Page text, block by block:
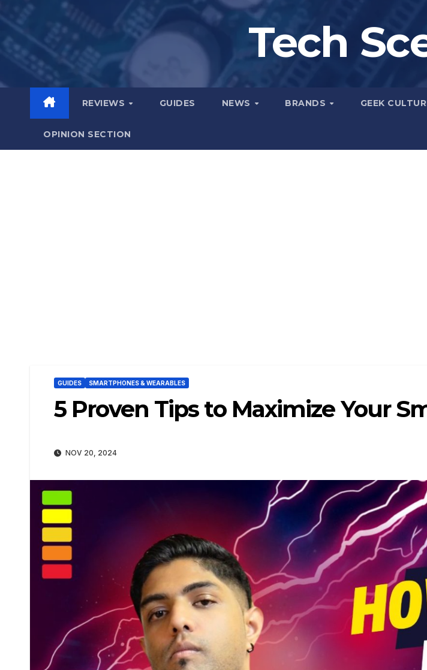
content
Tech
REVIEWS GUIDES NEWS BRANDS GEEK
OPINION SECTION
GUIDES SMARTPHONES & WEARABLES
5 Proven Tips to Maximize Your
NOV 20, 2024